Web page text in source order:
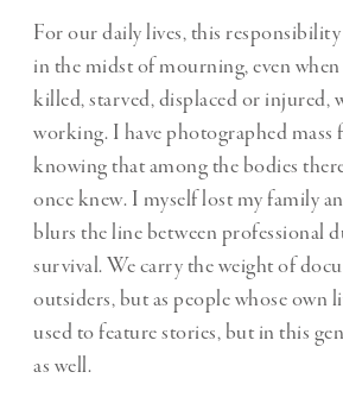
For our daily lives, this responsibility
in the midst of mourning, even
killed, starved, displaced or injured,
working. I have photographed mass
knowing that among the bodies
once knew. I myself lost my family
blurs the line between professional
survival. We carry the weight of
outsiders, but as people whose own
used to feature stories, but in this
as well.